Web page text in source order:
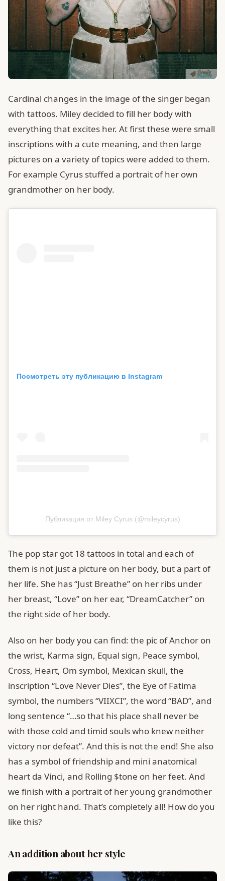
Cardinal changes in the image of the singer began
with tattoos. Miley decided to fill her body with
everything that excites her. At first these were small
inscriptions with a cute meaning, and then large
pictures on a variety of topics were added to them.
For example Cyrus stuffed a portrait of her own
grandmother on her body.
Посмотреть эту публикацию в Instagram
Публикация от Miley Cyrus (@mileycyrus)
The pop star got 18 tattoos in total and each of
them is not just a picture on her body, but a part of
her life. She has “Just Breathe” on her ribs under
her breast, “Love” on her ear, “DreamCatcher” on
the right side of her body.
Also on her body you can find: the pic of Anchor on
the wrist, Karma sign, Equal sign, Peace symbol,
Cross, Heart, Om symbol, Mexican skull, the
inscription “Love Never Dies”, the Eye of Fatima
symbol, the numbers “VIIXCI”, the word “BAD”, and
long sentence “…so that his place shall never be
with those cold and timid souls who knew neither
victory nor defeat”. And this is not the end! She also
has a symbol of friendship and mini anatomical
heart da Vinci, and Rolling $tone on her feet. And
we finish with a portrait of her young grandmother
on her right hand. That’s completely all! How do you
like this?
An addition about her style